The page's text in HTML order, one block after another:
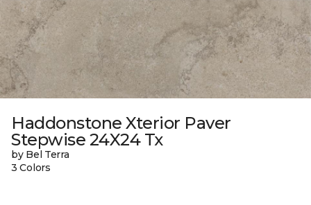
Haddonstone Xterior Paver
Stepwise 24X24 Tx
by Bel Terra
3 Colors